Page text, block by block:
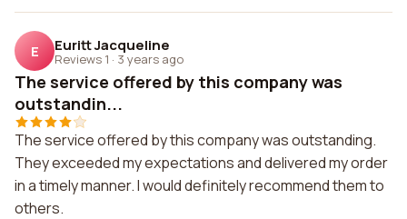
E Euritt Jacqueline
Reviews 1 · 3 years ago
The service offered by this company was
outstandin...
The service offered by this company was outstanding.
They exceeded my expectations and delivered my order
in a timely manner. I would definitely recommend them to
others.